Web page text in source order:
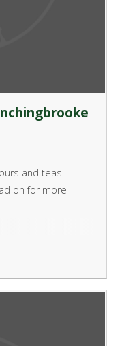
and teas
on for more